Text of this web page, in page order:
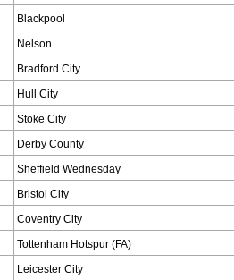
Blackpool
Nelson
Bradford City
Hull City
Stoke City
Derby County
Sheffield Wednesday
Bristol City
Coventry City
Tottenham Hotspur (FA)
Leicester City